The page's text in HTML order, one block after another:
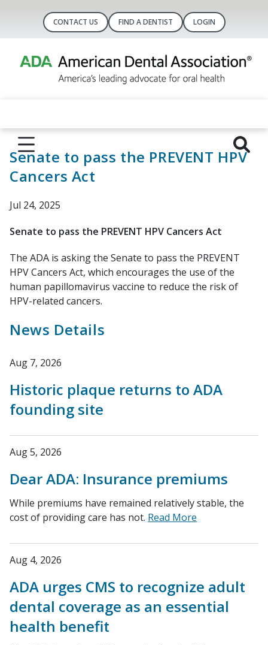
CONTACT US FIND A DENTIST LOGIN
Senate to pass the PREVENT HPV
Cancers Act
Jul 24, 2025
Senate to pass the PREVENT HPV Cancers Act
The ADA is asking the Senate to pass the PREVENT
HPV Cancers Act, which encourages the use of the
human papillomavirus vaccine to reduce the risk of
HPV-related cancers.
News Details
Aug 7, 2026
Historic plaque returns to ADA
founding site
Aug 5, 2026
Dear ADA: Insurance premiums
While premiums have remained relatively stable, the
cost of providing care has not. Read More
Aug 4, 2026
ADA urges CMS to recognize adult
dental coverage as an essential
health benefit